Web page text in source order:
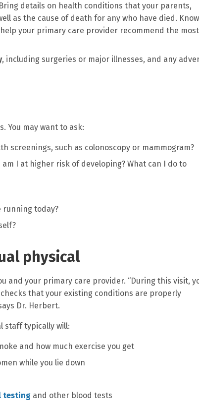
details on health conditions that your parents,
as the cause of death for any who have died.
your primary care provider recommend the most
, including surgeries or major illnesses, and any
You may want to ask:
screenings, such as colonoscopy or mammogram?
I at higher risk of developing? What can I do to
running today?
physical
and your primary care provider. “During this visit,
that your existing conditions are properly
Dr. Herbert.
staff typically will:
and how much exercise you get
while you lie down
testing and other blood tests